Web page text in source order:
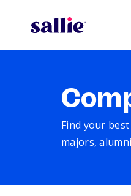
Find your
majors,